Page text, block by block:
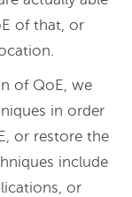
of that, or
of QoE, we
in order
or restore the
include
or